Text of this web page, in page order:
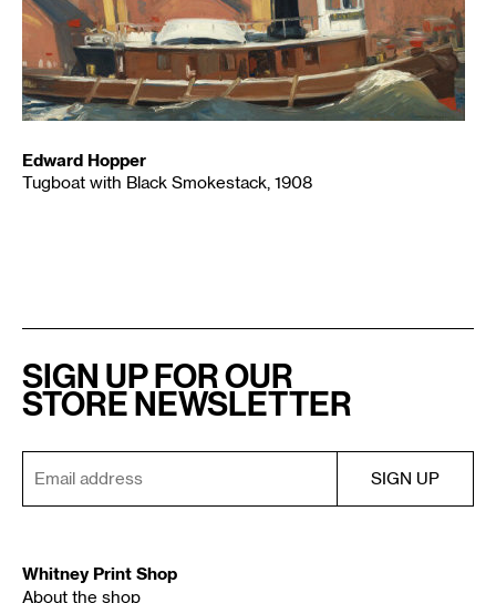
Edward Hopper
Tugboat with Black Smokestack, 1908
SIGN UP FOR OUR
STORE NEWSLETTER
Whitney Print Shop
About the shop